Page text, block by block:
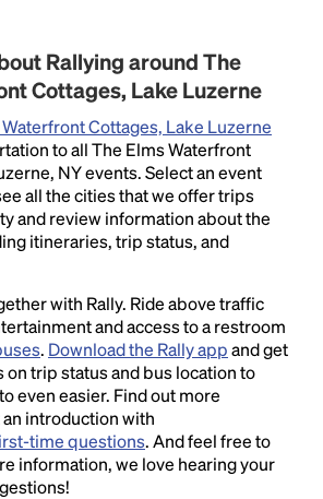
Rallying around The
Cottages, Lake Luzerne
Cottages, Lake Luzerne
to all The Elms Waterfront
NY events. Select an event
all the cities that we offer trips
and review information about the
itineraries, trip status, and
with Rally. Ride above traffic
and access to a restroom
. Download the Rally appand get
trip status and bus location to
even easier. Find out more
introduction with
time questions. And feel free to
information, we love hearing your
dummy text ever since the
unknown printer took a galley of
it to make a type specimen
not only five centuries, but also
typesetting, remaining
unchanged.